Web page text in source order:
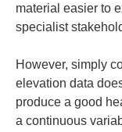
material easier to
specialist
However, simply
elevation data
produce a good
a continuous